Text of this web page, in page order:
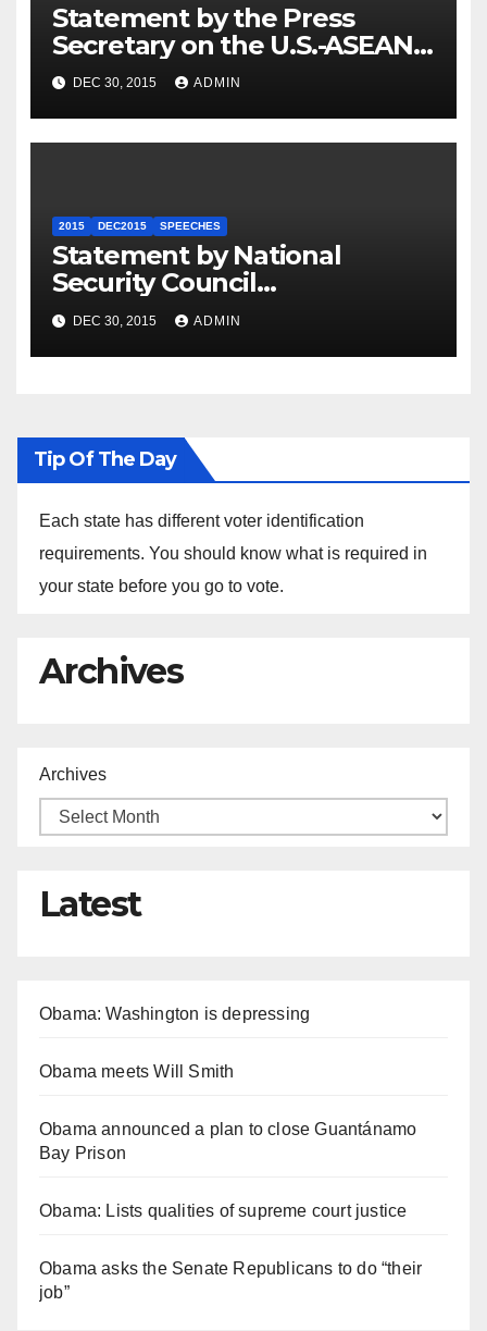
Statement by the Press
Secretary on the U.S.-ASEAN
Summit
DEC 30, 2015 ADMIN
2015 DEC2015 SPEECHES
Statement by National
Security Council
Spokesperson Ned Price on
the Arrest of Journalists in
Ethiopia
DEC 30, 2015 ADMIN
Tip Of The Day
Each state has different voter identification
requirements. You should know what is required in
your state before you go to vote.
Archives
Archives
Latest
Obama: Washington is depressing
Obama meets Will Smith
Obama announced a plan to close Guantánamo
Bay Prison
Obama: Lists qualities of supreme court justice
Obama asks the Senate Republicans to do “their
job”